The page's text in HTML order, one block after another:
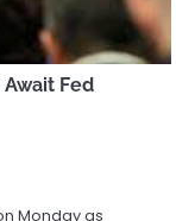
Fed
Monday as